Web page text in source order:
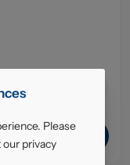
Please
privacy